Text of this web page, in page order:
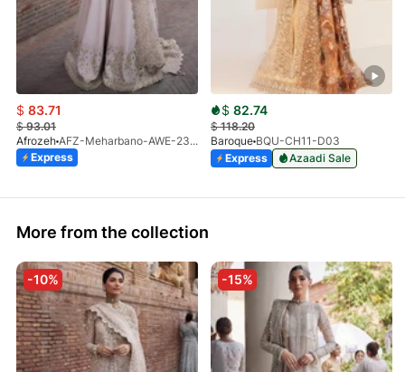
$ 83.71
$93.01
Afrozeh
AFZ-Meharbano-AWE-23-V1-07(S)
Express
$ 82.74
$118.20
Baroque BQU-CH11-D03
Express
Azaadi Sale
More from the collection
-10% -15%